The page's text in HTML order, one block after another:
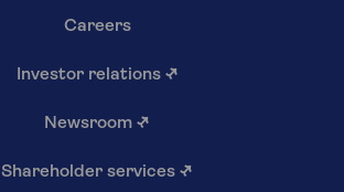
Careers
Investor relations ↗
Newsroom ↗
Shareholder services ↗